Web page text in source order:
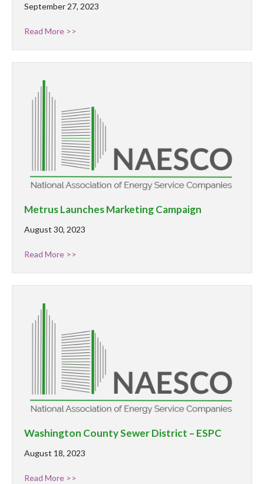
September 27, 2023
Read More >>
Metrus Launches Marketing Campaign
August 30, 2023
Read More >>
Washington County Sewer District – ESPC
August 18, 2023
Read More >>